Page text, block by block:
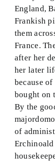
England,
Frankish
them
France.
after her
her later
because
bought on
By the
of